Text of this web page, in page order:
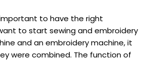
to have the right
to start sewing and embroidery
and an embroidery machine, it
were combined. The function of